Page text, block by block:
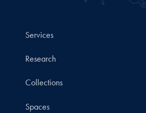
Services
Research
Collections
Spaces